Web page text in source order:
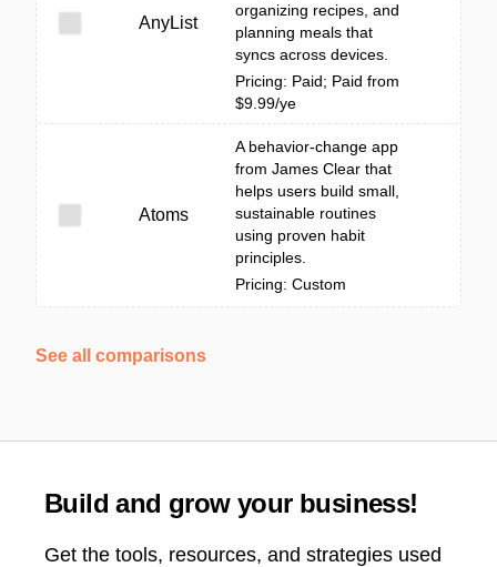
AnyList
organizing recipes, and
planning meals that
syncs across devices.
Pricing: Paid; Paid from
$9.99/ye
Atoms
A behavior-change app
from James Clear that
helps users build small,
sustainable routines
using proven habit
principles.
Pricing: Custom
See all comparisons
Build and grow your business!
Get the tools, resources, and strategies used